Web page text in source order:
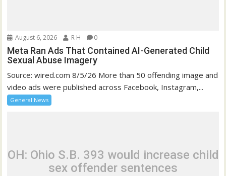
August 6, 2026 R H 0
Meta Ran Ads That Contained AI-Generated Child
Sexual Abuse Imagery
Source: wired.com 8/5/26 More than 50 offending image and
video ads were published across Facebook, Instagram,...
General News
OH: Ohio S.B. 393 would increase child
sex offender sentences